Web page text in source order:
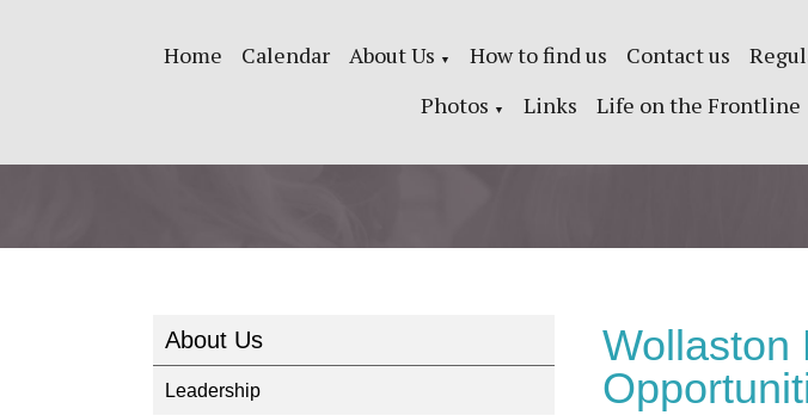
Home Calendar About Us ▼ How to find us Contact us
Photos ▼ Links Life on the Frontline
About Us
Leadership
Wollaston